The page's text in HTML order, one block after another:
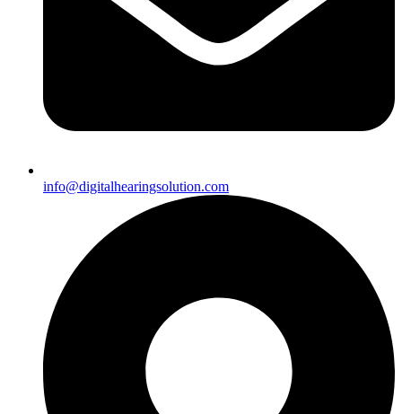
info@digitalhearingsolution.com